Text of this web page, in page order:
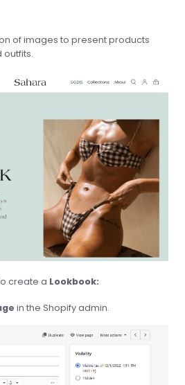
of images to present products
outfits.
create a Lookbook:
in the Shopify admin.